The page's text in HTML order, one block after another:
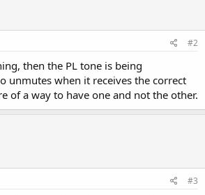
#2
then the PL tone is being
unmutes when it receives the correct
of a way to have one and not the other.
#3